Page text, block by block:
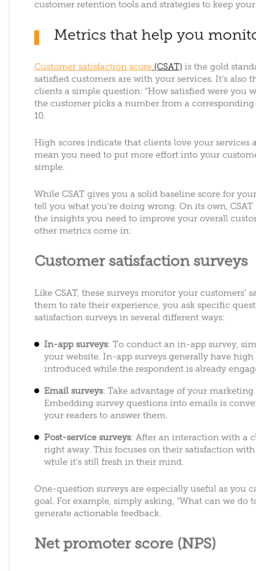
customer retention tools and strategies to keep
Metrics that help you
Customer satisfaction score (CSAT) is the gold
satisfied customers are with your services. It’s also
clients a simple question: “How satisfied were you
the customer picks a number from a corresponding
10.
High scores indicate that clients love your services
mean you need to put more effort into your
simple.
While CSAT gives you a solid baseline score for
tell you what you’re doing wrong. On its own,
the insights you need to improve your overall
other metrics come in:
Customer satisfaction surveys
Like CSAT, these surveys monitor your customers’
them to rate their experience, you ask specific
satisfaction surveys in several different ways:
In-app surveys: To conduct an in-app survey,
your website. In-app surveys generally have high
introduced while the respondent is already
Email surveys: Take advantage of your
Embedding survey questions into emails is
your readers to answer them.
Post-service surveys: After an interaction with a
right away. This focuses on their satisfaction
while it’s still fresh in their mind.
One-question surveys are especially useful as you
goal. For example, simply asking, “What can we do
generate actionable feedback.
Net promoter score (NPS)